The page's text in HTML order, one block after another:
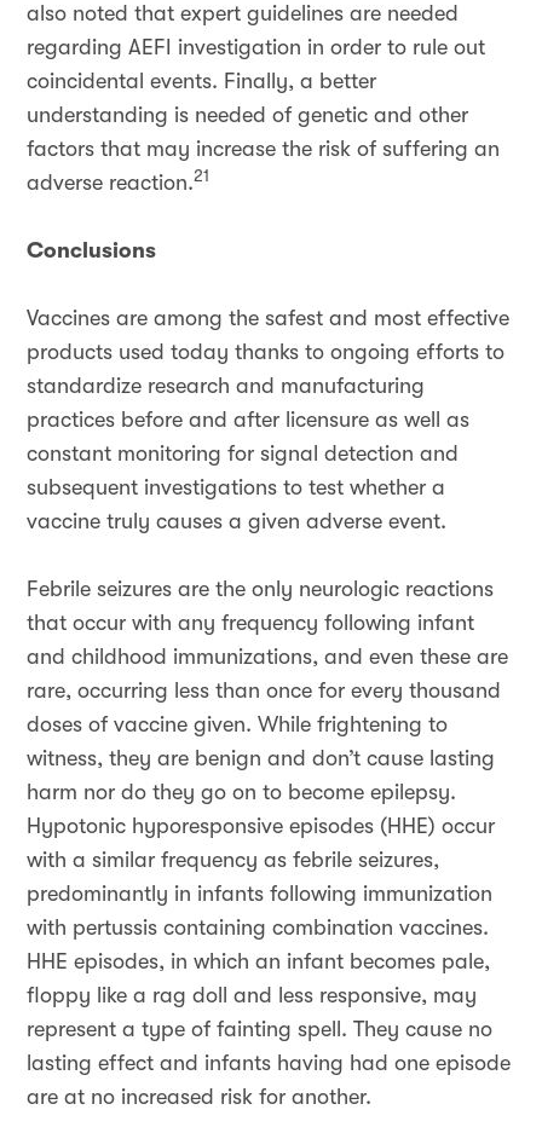
also noted that expert guidelines are needed
regarding AEFI investigation in order to rule out
coincidental events. Finally, a better
understanding is needed of genetic and other
factors that may increase the risk of suffering an
adverse reaction.21
Conclusions
Vaccines are among the safest and most effective
products used today thanks to ongoing efforts to
standardize research and manufacturing
practices before and after licensure as well as
constant monitoring for signal detection and
subsequent investigations to test whether a
vaccine truly causes a given adverse event.
Febrile seizures are the only neurologic reactions
that occur with any frequency following infant
and childhood immunizations, and even these are
rare, occurring less than once for every thousand
doses of vaccine given. While frightening to
witness, they are benign and don’t cause lasting
harm nor do they go on to become epilepsy.
Hypotonic hyporesponsive episodes (HHE) occur
with a similar frequency as febrile seizures,
predominantly in infants following immunization
with pertussis containing combination vaccines.
HHE episodes, in which an infant becomes pale,
floppy like a rag doll and less responsive, may
represent a type of fainting spell. They cause no
lasting effect and infants having had one episode
are at no increased risk for another.